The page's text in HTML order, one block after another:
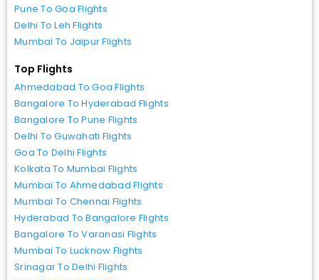
Pune To Goa Flights
Delhi To Leh Flights
Mumbai To Jaipur Flights
Top Flights
Ahmedabad To Goa Flights
Bangalore To Hyderabad Flights
Bangalore To Pune Flights
Delhi To Guwahati Flights
Goa To Delhi Flights
Kolkata To Mumbai Flights
Mumbai To Ahmedabad Flights
Mumbai To Chennai Flights
Hyderabad To Bangalore Flights
Bangalore To Varanasi Flights
Mumbai To Lucknow Flights
Srinagar To Delhi Flights